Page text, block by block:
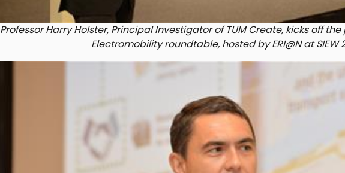
Professor Harry Holster, Principal Investigator of TUM Create, kicks off
Electromobility roundtable, hosted by ERI@N at SIEW